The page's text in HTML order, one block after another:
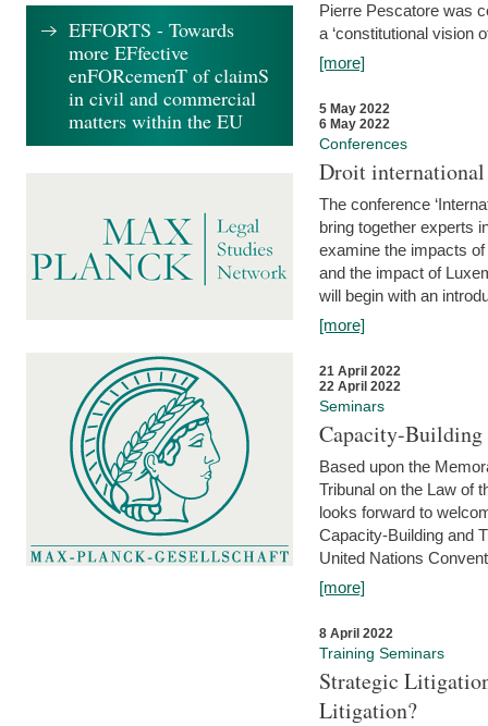
Pierre Pescatore was
a ‘constitutional vision
[more]
5 May 2022
6 May 2022
Conferences
Droit international
The conference
bring together experts
examine the impacts
and the impact of
will begin with an
[more]
21 April 2022
22 April 2022
Seminars
Capacity-
Based upon the
Tribunal on the Law of
looks forward to
Capacity-Building and
United Nations
[more]
8 April 2022
Training Seminars
Strategic
Litigation?
EFFORTS - Towards
more EFfective
enFORcemenT of claimS
in civil and commercial
matters within the EU